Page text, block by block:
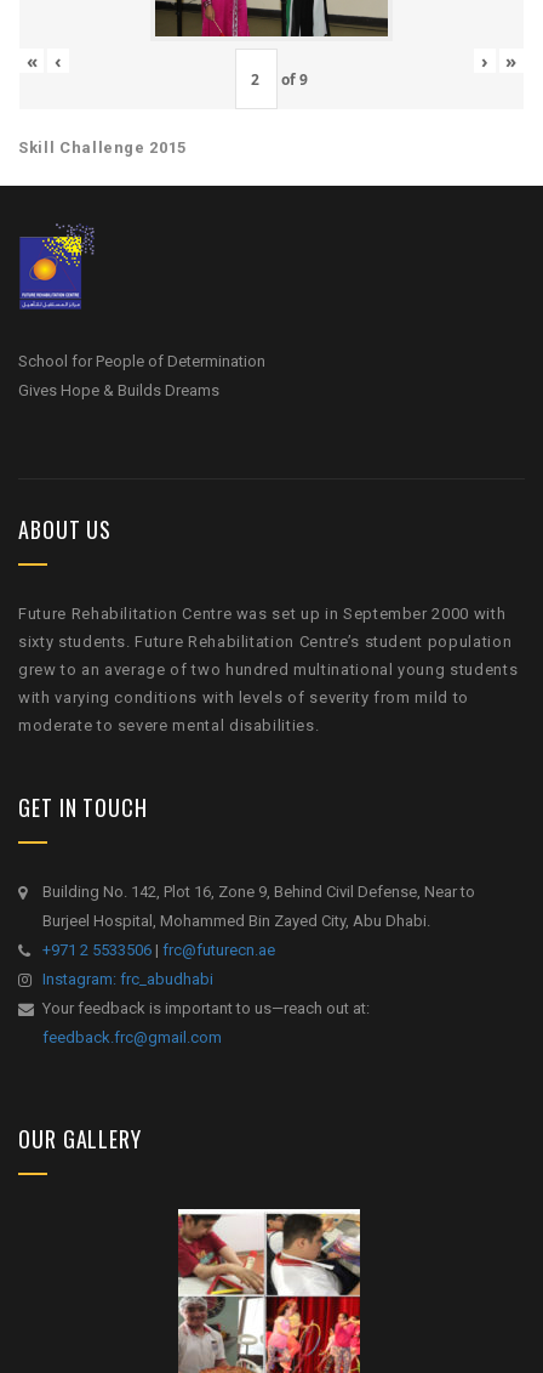
« ‹
of9
› »
Skill Challenge 2015
School for People of Determination
Gives Hope & Builds Dreams
ABOUT US
Future Rehabilitation Centre was set up in September 2000 with
sixty students. Future Rehabilitation Centre’s student population
grew to an average of two hundred multinational young students
with varying conditions with levels of severity from mild to
moderate to severe mental disabilities.
GET IN TOUCH
Building No. 142, Plot 16, Zone 9, Behind Civil Defense, Near to
Burjeel Hospital, Mohammed Bin Zayed City, Abu Dhabi.
+971 2 5533506 | frc@futurecn.ae
Instagram: frc_abudhabi
Your feedback is important to us—reach out at:
feedback.frc@gmail.com
OUR GALLERY